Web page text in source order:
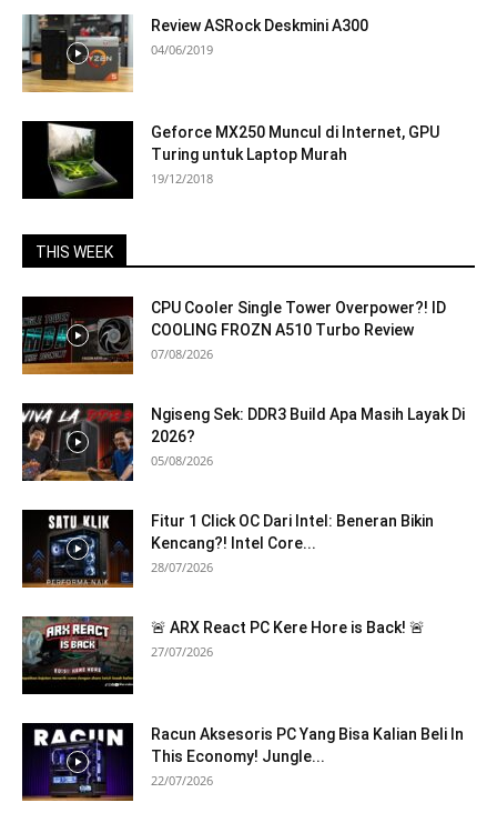
Review ASRock Deskmini A300
04/06/2019
Geforce MX250 Muncul di Internet, GPU
Turing untuk Laptop Murah
19/12/2018
THIS WEEK
CPU Cooler Single Tower Overpower?! ID
COOLING FROZN A510 Turbo Review
07/08/2026
Ngiseng Sek: DDR3 Build Apa Masih Layak Di
2026?
05/08/2026
Fitur 1 Click OC Dari Intel: Beneran Bikin
Kencang?! Intel Core...
28/07/2026
🚨 ARX React PC Kere Hore is Back! 🚨
27/07/2026
Racun Aksesoris PC Yang Bisa Kalian Beli In
This Economy! Jungle...
22/07/2026